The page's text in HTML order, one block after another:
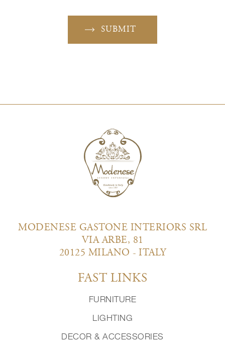
SUBMIT
MODENESE GASTONE INTERIORS SRL
VIA ARBE, 81
20125 MILANO - ITALY
FAST LINKS
FURNITURE
LIGHTING
DECOR & ACCESSORIES